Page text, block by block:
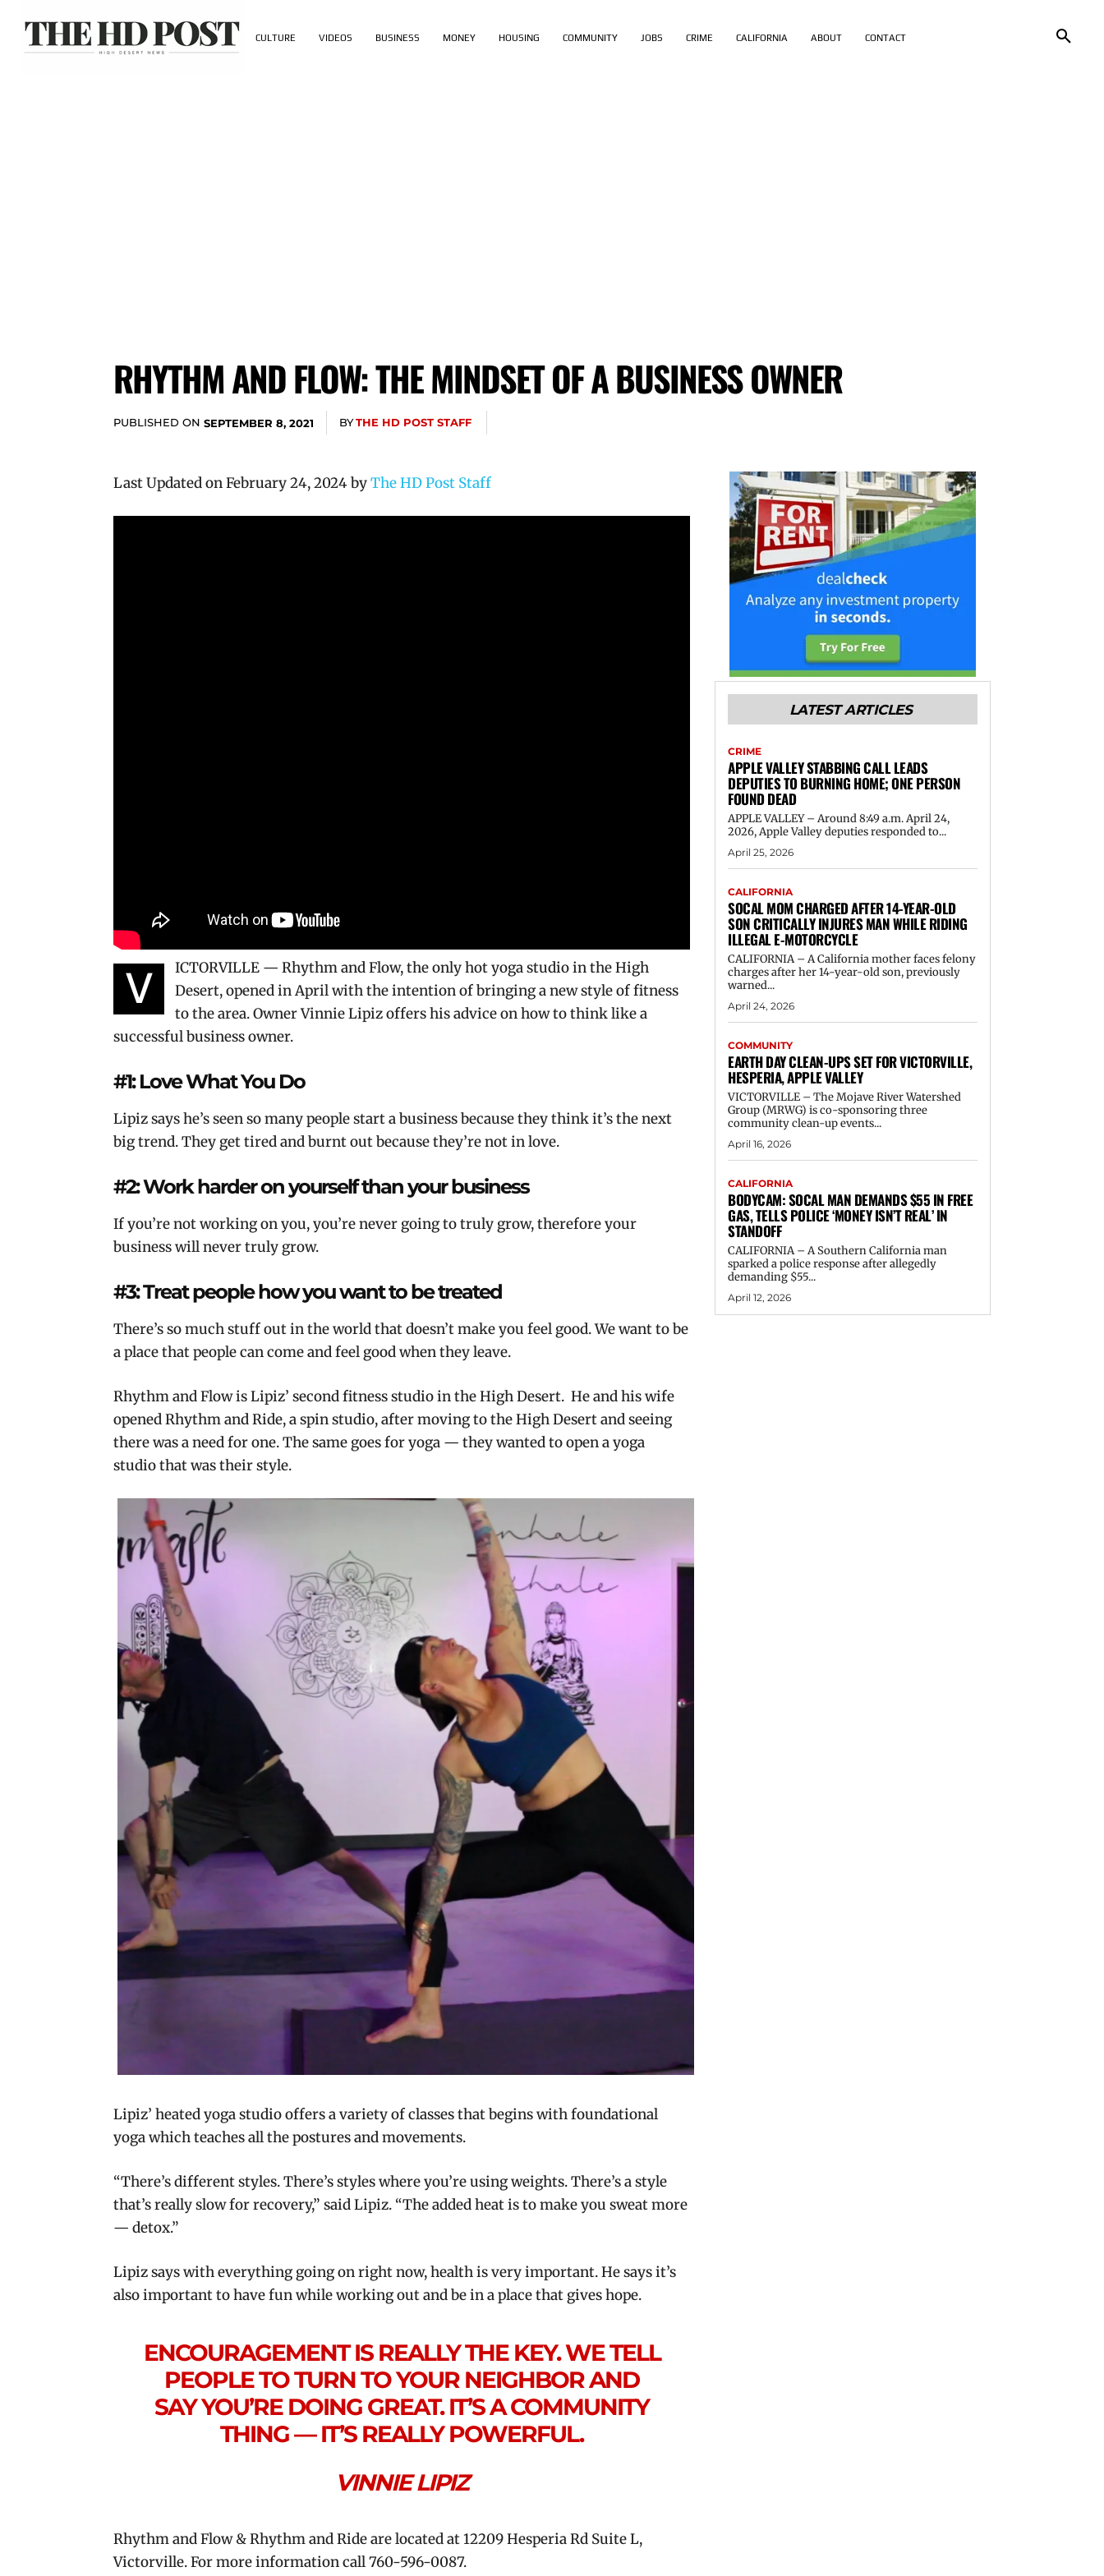
CULTURE VIDEOS BUSINESS MONEY HOUSING COMMUNITY JOBS CRIME CALIFORNIA ABOUT CONTACT
RHYTHM AND FLOW: THE MINDSET OF A BUSINESS OWNER
PUBLISHED ON SEPTEMBER 8, 2021 BYTHE HD POST STAFF
Last Updated on February 24, 2024 byThe HD Post Staff
V
ICTORVILLE — Rhythm and Flow, the only hot yoga studio in the High
Desert, opened in April with the intention of bringing a new style of fitness
to the area. Owner Vinnie Lipiz offers his advice on how to think like a
successful business owner.
#1: Love What You Do
Lipiz says he’s seen so many people start a business because they think it’s the next
big trend. They get tired and burnt out because they’re not in love.
#2: Work harder on yourself than your business
If you’re not working on you, you’re never going to truly grow, therefore your
business will never truly grow.
#3: Treat people how you want to be treated
There’s so much stuff out in the world that doesn’t make you feel good. We want to be
a place that people can come and feel good when they leave.
Rhythm and Flow is Lipiz’ second fitness studio in the High Desert. He and his wife
opened Rhythm and Ride, a spin studio, after moving to the High Desert and seeing
there was a need for one. The same goes for yoga — they wanted to open a yoga
studio that was their style.
Lipiz’ heated yoga studio offers a variety of classes that begins with foundational
yoga which teaches all the postures and movements.
“There’s different styles. There’s styles where you’re using weights. There’s a style
that’s really slow for recovery,” said Lipiz. “The added heat is to make you sweat more
— detox.”
Lipiz says with everything going on right now, health is very important. He says it’s
also important to have fun while working out and be in a place that gives hope.
ENCOURAGEMENT IS REALLY THE KEY. WE TELL
PEOPLE TO TURN TO YOUR NEIGHBOR AND
SAY YOU’RE DOING GREAT. IT’S A COMMUNITY
THING — IT’S REALLY POWERFUL.
VINNIE LIPIZ
Rhythm and Flow & Rhythm and Ride are located at 12209 Hesperia Rd Suite L,
Victorville. For more information call 760-596-0087.
LATEST ARTICLES
CRIME
APPLE VALLEY STABBING CALL LEADS
DEPUTIES TO BURNING HOME; ONE PERSON
FOUND DEAD
APPLE VALLEY – Around 8:49 a.m. April 24,
2026, Apple Valley deputies responded to...
April 25, 2026
CALIFORNIA
SOCAL MOM CHARGED AFTER 14-YEAR-OLD
SON CRITICALLY INJURES MAN WHILE RIDING
ILLEGAL E-MOTORCYCLE
CALIFORNIA – A California mother faces felony
charges after her 14-year-old son, previously
warned...
April 24, 2026
COMMUNITY
EARTH DAY CLEAN-UPS SET FOR VICTORVILLE,
HESPERIA, APPLE VALLEY
VICTORVILLE – The Mojave River Watershed
Group (MRWG) is co-sponsoring three
community clean-up events...
April 16, 2026
CALIFORNIA
BODYCAM: SOCAL MAN DEMANDS $55 IN FREE
GAS, TELLS POLICE ‘MONEY ISN’T REAL’ IN
STANDOFF
CALIFORNIA – A Southern California man
sparked a police response after allegedly
demanding $55...
April 12, 2026